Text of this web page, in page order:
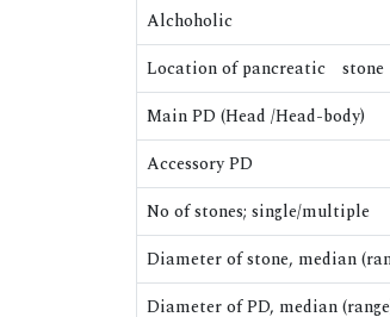
Alchoholic
Location of pancreatic stone
Main PD (Head /Head-body)
Accessory PD
No of stones; single/multiple
Diameter of stone, median
Diameter of PD, median